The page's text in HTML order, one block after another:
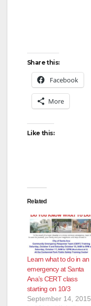
Share this:
Facebook
More
Like this:
Related
Learn what to do in an
emergency at Santa
Ana’s CERT class
starting on 10/3
September 14, 2015